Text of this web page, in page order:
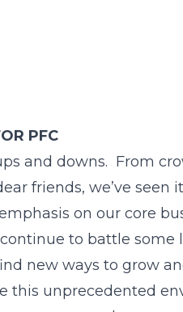
PFC
and downs. From
friends, we’ve seen
on our core
to battle
new ways to grow
unprecedented